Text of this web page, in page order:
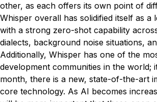
other, as each offers its own point of
Whisper overall has solidified itself as a
with a strong zero-shot capability
dialects, background noise situations,
Additionally, Whisper has one of the
development communities in the world;
month, there is a new, state-of-the-art
core technology. As AI becomes